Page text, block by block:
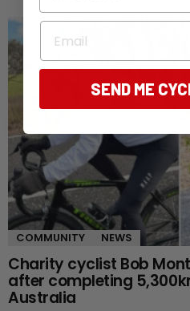
COMMUNITY NEWS
Charity cyclist Bob
after completing
Australia
Email
SEND ME